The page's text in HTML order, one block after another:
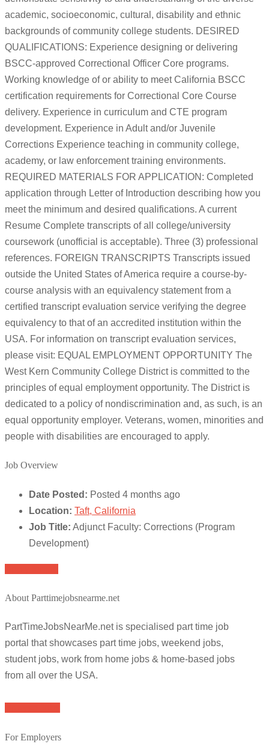
academic, socioeconomic, cultural, disability and ethnic
backgrounds of community college students. DESIRED
QUALIFICATIONS: Experience designing or delivering
BSCC-approved Correctional Officer Core programs.
Working knowledge of or ability to meet California BSCC
certification requirements for Correctional Core Course
delivery. Experience in curriculum and CTE program
development. Experience in Adult and/or Juvenile
Corrections Experience teaching in community college,
academy, or law enforcement training environments.
REQUIRED MATERIALS FOR APPLICATION: Completed
application through Letter of Introduction describing how you
meet the minimum and desired qualifications. A current
Resume Complete transcripts of all college/university
coursework (unofficial is acceptable). Three (3) professional
references. FOREIGN TRANSCRIPTS Transcripts issued
outside the United States of America require a course-by-
course analysis with an equivalency statement from a
certified transcript evaluation service verifying the degree
equivalency to that of an accredited institution within the
USA. For information on transcript evaluation services,
please visit: EQUAL EMPLOYMENT OPPORTUNITY The
West Kern Community College District is committed to the
principles of equal employment opportunity. The District is
dedicated to a policy of nondiscrimination and, as such, is an
equal opportunity employer. Veterans, women, minorities and
people with disabilities are encouraged to apply.
Job Overview
Date Posted: Posted 4 months ago
Location: Taft, California
Job Title: Adjunct Faculty: Corrections (Program
Development)
About Parttimejobsnearme.net
PartTimeJobsNearMe.net is specialised part time job
portal that showcases part time jobs, weekend jobs,
student jobs, work from home jobs & home-based jobs
from all over the USA.
For Employers